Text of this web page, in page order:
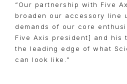
“Our partnership with Five
broaden our accessory line
demands of our core
Five Axis president] and his
the leading edge of what
can look like.”